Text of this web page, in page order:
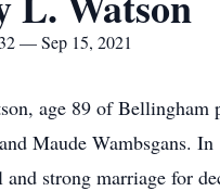
— Sep 15, 2021
age 89 of Bellingham
Maude Wambsgans.
strong marriage for